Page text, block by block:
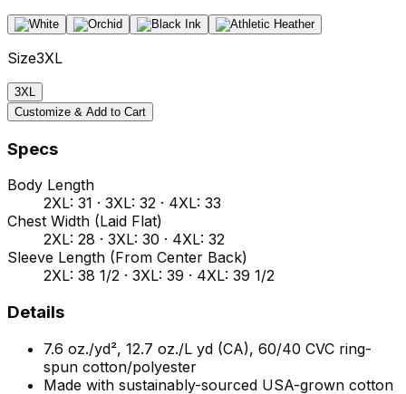
Size3XL
3XL
Customize & Add to Cart
Specs
Body Length
2XL: 31 · 3XL: 32 · 4XL: 33
Chest Width (Laid Flat)
2XL: 28 · 3XL: 30 · 4XL: 32
Sleeve Length (From Center Back)
2XL: 38 1/2 · 3XL: 39 · 4XL: 39 1/2
Details
7.6 oz./yd², 12.7 oz./L yd (CA), 60/40 CVC ring-
spun cotton/polyester
Made with sustainably-sourced USA-grown cotton